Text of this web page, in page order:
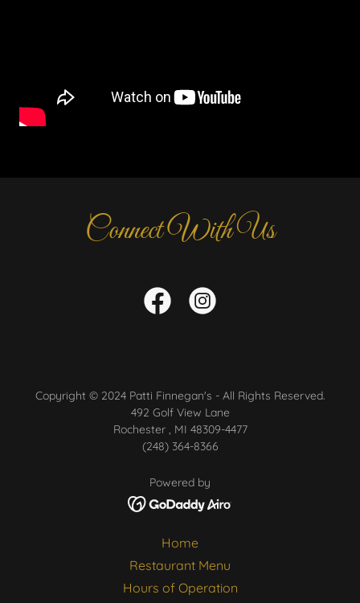
Connect With Us
Copyright © 2024 Patti Finnegan's - All Rights Reserved.
492 Golf View Lane
Rochester , MI 48309-4477
(248) 364-8366
Powered by
Home
Restaurant Menu
Hours of Operation